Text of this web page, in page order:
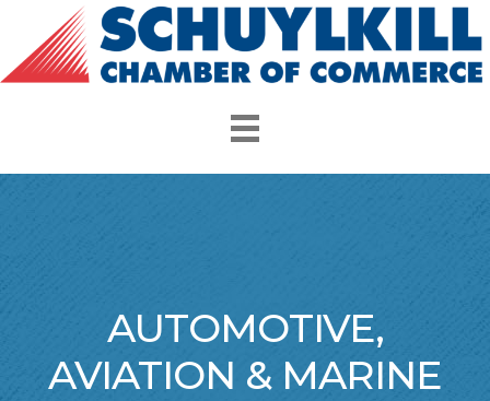
AUTOMOTIVE,
AVIATION & MARINE